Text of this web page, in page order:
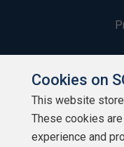
Cookies on
This website
These cookies
experience and